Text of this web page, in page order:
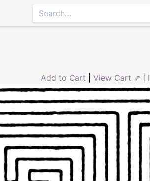
Add to Cart View Cart ⇗